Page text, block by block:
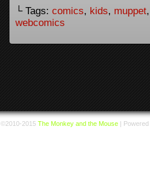
└ Tags: comics, kids, muppet
webcomics
©2010-2015 The Monkey and the Mouse |